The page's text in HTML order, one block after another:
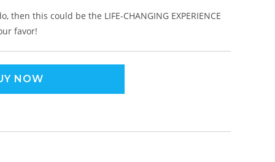
this could be the LIFE-CHANGING EXPERIENCE
favor!
NOW